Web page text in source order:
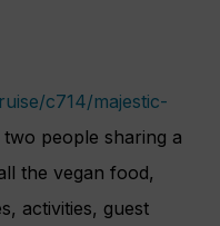
c714/majestic-
people sharing a
the vegan food,
activities, guest